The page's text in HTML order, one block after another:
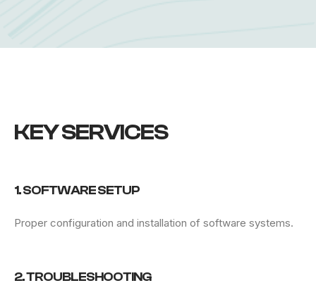
KEY SERVICES
1. SOFTWARE SETUP
Proper configuration and installation of software systems.
2. TROUBLESHOOTING